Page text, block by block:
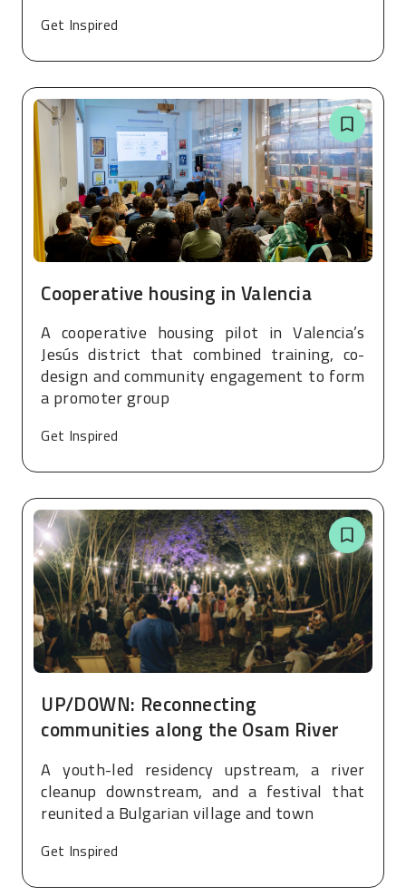
Get Inspired
Cooperative housing in Valencia
A cooperative housing pilot in Valencia’s
Jesús district that combined training, co-
design and community engagement to form
a promoter group
Get Inspired
UP/DOWN: Reconnecting
communities along the Osam River
A youth-led residency upstream, a river
cleanup downstream, and a festival that
reunited a Bulgarian village and town
Get Inspired